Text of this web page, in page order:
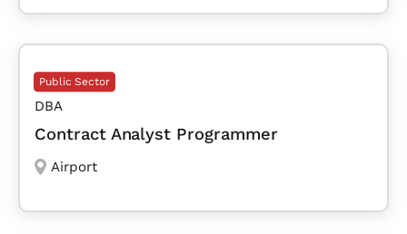
Public Sector
DBA
Contract Analyst Programmer
Airport